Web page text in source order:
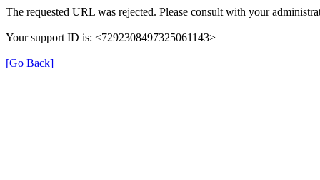
The requested URL was rejected. Please consult with your
Your support ID is: <7292308497325061143>
[Go Back]